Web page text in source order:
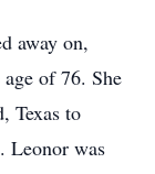
away on,
of 76. She
Texas to
Leonor was